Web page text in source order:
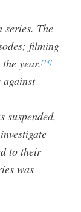
series. The
filming
year.[14]
against
to their
was